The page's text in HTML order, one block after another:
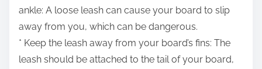
ankle: A loose leash can cause your board to slip
away from you, which can be dangerous.
* Keep the leash away from your board’s fins: The
leash should be attached to the tail of your board,